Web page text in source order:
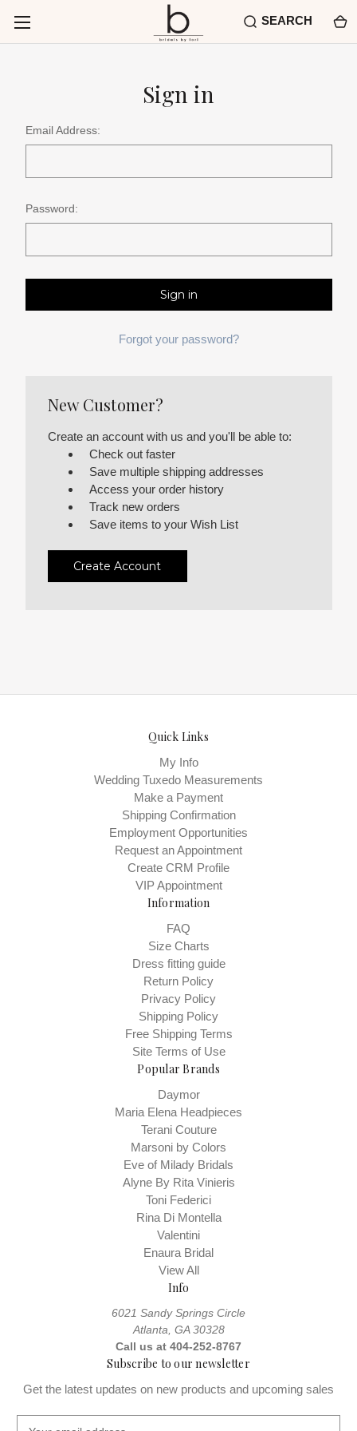
SEARCH
Sign in
Email Address:
Password:
Forgot your password?
New Customer?
Create an account with us and you'll be able to:
Check out faster
Save multiple shipping addresses
Access your order history
Track new orders
Save items to your Wish List
Create Account
Quick Links
My Info
Wedding Tuxedo Measurements
Make a Payment
Shipping Confirmation
Employment Opportunities
Request an Appointment
Create CRM Profile
VIP Appointment
Information
FAQ
Size Charts
Dress fitting guide
Return Policy
Privacy Policy
Shipping Policy
Free Shipping Terms
Site Terms of Use
Popular Brands
Daymor
Maria Elena Headpieces
Terani Couture
Marsoni by Colors
Eve of Milady Bridals
Alyne By Rita Vinieris
Toni Federici
Rina Di Montella
Valentini
Enaura Bridal
View All
Info
6021 Sandy Springs Circle
Atlanta, GA 30328
Call us at 404-252-8767
Subscribe to our newsletter
Get the latest updates on new products and upcoming sales